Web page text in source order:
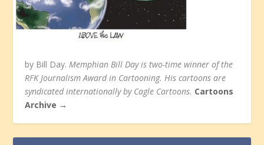
by Bill Day. Memphian Bill Day is two-time winner of the
RFK Journalism Award in Cartooning. His cartoons are
syndicated internationally by Cagle Cartoons. Cartoons
Archive →